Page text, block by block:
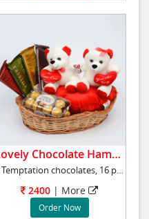
Lovely Chocolate Hampers with Teddies.
4 Temptation chocolates, 16 pieces Ferrero Ro
2400 | More
Order Now